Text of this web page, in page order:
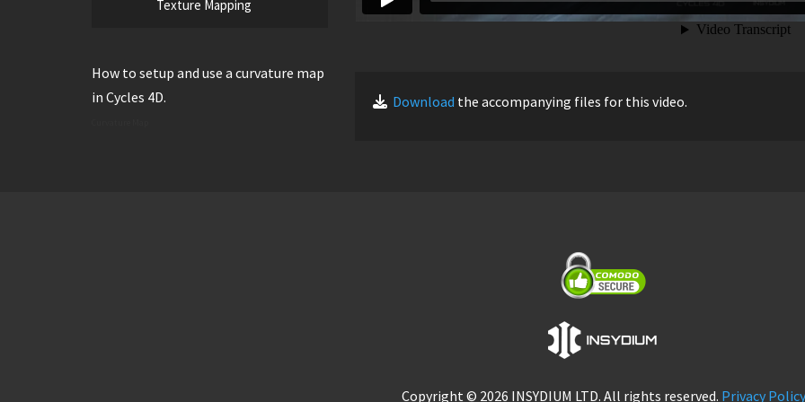
Texture Mapping
How to setup and use a curvature map
in Cycles 4D.
Download the accompanying files for this video.
Copyright © 2026 INSYDIUM LTD. All rights reserved. Privacy Policy